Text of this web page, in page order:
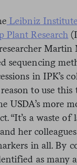
Leibniz
Plant Research
Martin
sequencing
in IPK’s
to use this
USDA’s more
“It’s a waste of
her
in all. By
as many